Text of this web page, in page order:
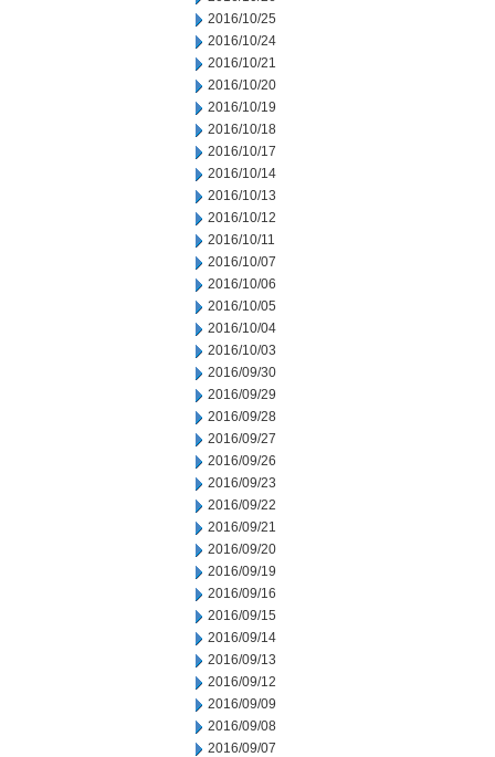
2016/10/25
2016/10/24
2016/10/21
2016/10/20
2016/10/19
2016/10/18
2016/10/17
2016/10/14
2016/10/13
2016/10/12
2016/10/11
2016/10/07
2016/10/06
2016/10/05
2016/10/04
2016/10/03
2016/09/30
2016/09/29
2016/09/28
2016/09/27
2016/09/26
2016/09/23
2016/09/22
2016/09/21
2016/09/20
2016/09/19
2016/09/16
2016/09/15
2016/09/14
2016/09/13
2016/09/12
2016/09/09
2016/09/08
2016/09/07